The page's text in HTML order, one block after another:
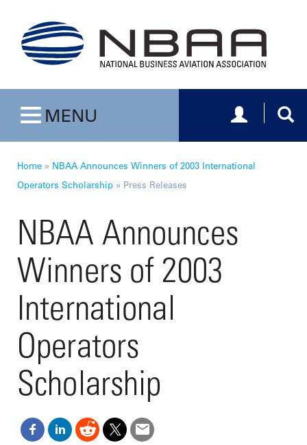
Toggle navigation
MENU Toggle
Home » NBAA Announces Winners of 2003 International
Operators Scholarship » Press Releases
NBAA Announces
Winners of 2003
International
Operators
Scholarship